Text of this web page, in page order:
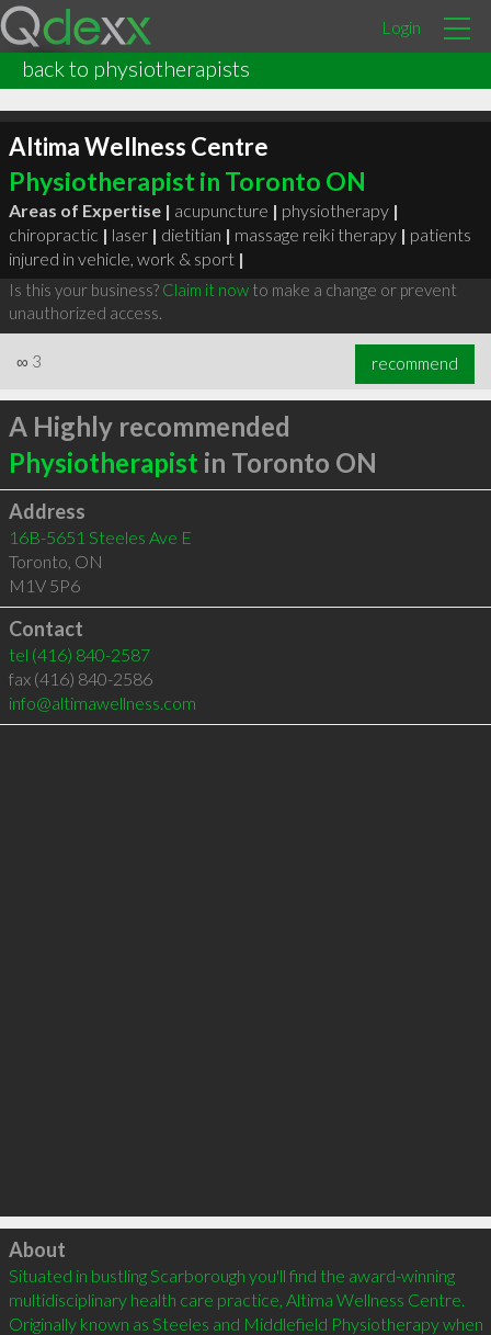
Login
back to physiotherapists
Altima Wellness Centre
Physiotherapist in Toronto ON
Areas of Expertise | acupuncture | physiotherapy |
chiropractic | laser | dietitian | massage reiki therapy | patients
injured in vehicle, work & sport |
Is this your business? Claim it nowto make a change or prevent
unauthorized access.
∞ 3 recommend
A Highly recommended
Physiotherapist in Toronto ON
Address
16B-5651 Steeles Ave E
Toronto, ON
M1V 5P6
Contact
tel (416) 840-2587
fax (416) 840-2586
info@altimawellness.com
Click to load
About
Situated in bustling Scarborough you'll find the award-winning
multidisciplinary health care practice, Altima Wellness Centre.
Originally known as Steeles and Middlefield Physiotherapy when